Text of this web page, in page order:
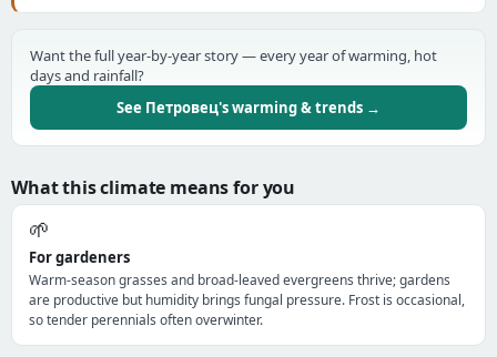
Want the full year-by-year story — every year of warming, hot
days and rainfall?
See Петровец's warming & trends →
What this climate means for you
🌱
For gardeners
Warm-season grasses and broad-leaved evergreens thrive; gardens
are productive but humidity brings fungal pressure. Frost is occasional,
so tender perennials often overwinter.